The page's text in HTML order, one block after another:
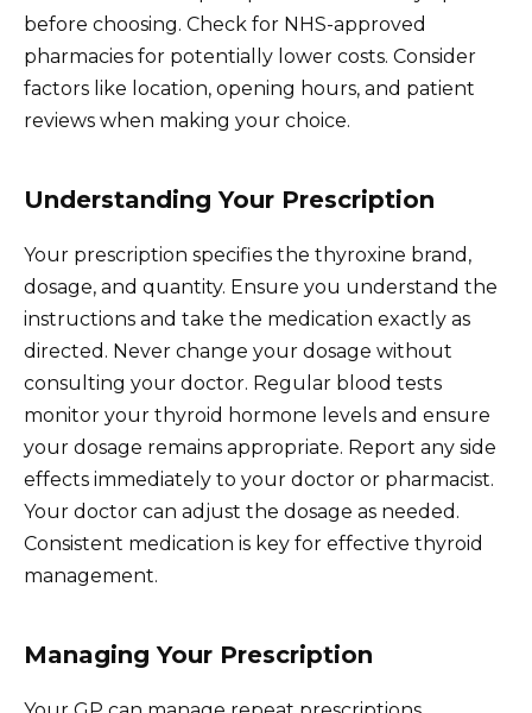
before choosing. Check for NHS-approved
pharmacies for potentially lower costs. Consider
factors like location, opening hours, and patient
reviews when making your choice.
Understanding Your Prescription
Your prescription specifies the thyroxine brand,
dosage, and quantity. Ensure you understand the
instructions and take the medication exactly as
directed. Never change your dosage without
consulting your doctor. Regular blood tests
monitor your thyroid hormone levels and ensure
your dosage remains appropriate. Report any side
effects immediately to your doctor or pharmacist.
Your doctor can adjust the dosage as needed.
Consistent medication is key for effective thyroid
management.
Managing Your Prescription